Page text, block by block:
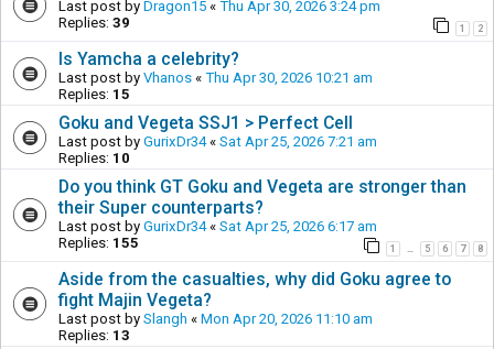
Last post by Dragon15 « Thu Apr 30, 2026 3:24 pm
Replies: 39 1 2
Is Yamcha a celebrity?
Last post by Vhanos « Thu Apr 30, 2026 10:21 am
Replies: 15
Goku and Vegeta SSJ1 > Perfect Cell
Last post by GurixDr34« Sat Apr 25, 2026 7:21 am
Replies: 10
Do you think GT Goku and Vegeta are stronger than
their Super counterparts?
Last post by GurixDr34« Sat Apr 25, 2026 6:17 am
Replies: 155 1 … 5 6 7 8
Aside from the casualties, why did Goku agree to
fight Majin Vegeta?
Last post by Slangh « Mon Apr 20, 2026 11:10 am
Replies: 13